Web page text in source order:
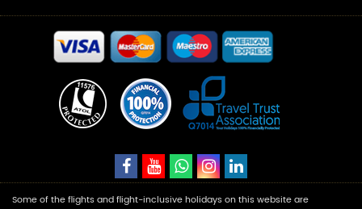
Some of the flights and flight-inclusive holidays on this website are